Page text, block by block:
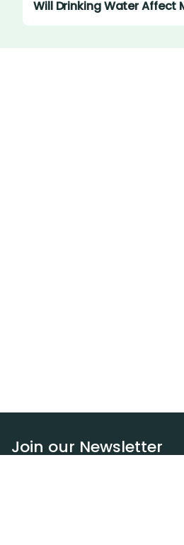
Will Drinking Water Affect
Join our Newsletter